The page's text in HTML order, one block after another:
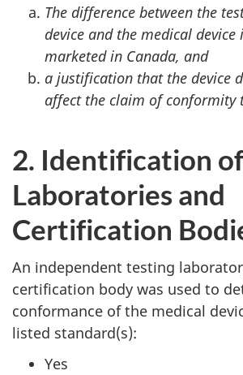
The difference between the
device and the medical device
marketed in Canada, and
a justification that the device
affect the claim of conformity
2. Identification
Laboratories and
Certification
An independent testing
certification body was used to
conformance of the medical
listed standard(s):
Yes